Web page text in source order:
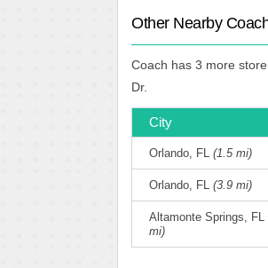
Other Nearby
Coach has 3 more
Dr.
City
Orlando, FL (1.5 mi)
Orlando, FL (3.9 mi)
Altamonte Springs, FL
mi)